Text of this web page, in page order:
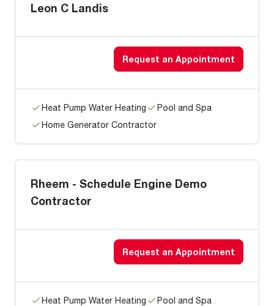
Leon C Landis
Request an Appointment
Heat Pump Water Heating
Pool and Spa
Home Generator Contractor
Rheem - Schedule Engine Demo
Contractor
Request an Appointment
Heat Pump Water Heating
Pool and Spa